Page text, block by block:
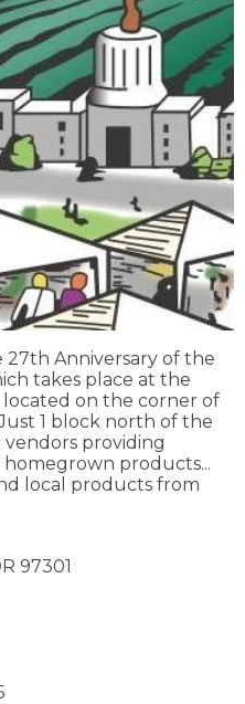
27th Anniversary of the
takes place at the
on the corner of
1 block north of the
vendors providing
products...
local products from
97301